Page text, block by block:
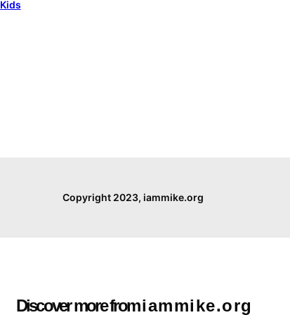
Kids
Copyright 2023, iammike.org
Discover more from i a m m i k e . o r g